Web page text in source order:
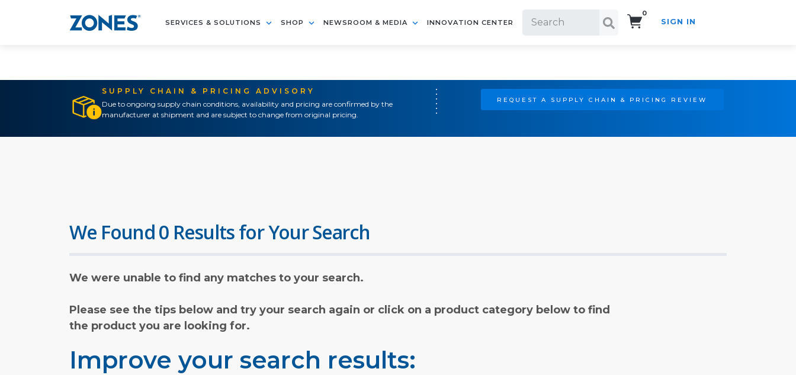
SERVICES & SOLUTIONS SHOP NEWSROOM & MEDIA INNOVATION CENTER
0
SIGN IN
SUPPLY CHAIN & PRICING ADVISORY
Due to ongoing supply chain conditions, availability and pricing are confirmed by the
manufacturer at shipment and are subject to change from original pricing.
REQUEST A SUPPLY CHAIN & PRICING REVIEW
We Found 0 Results for Your Search
We were unable to find any matches to your search.
Please see the tips below and try your search again or click on a product category below to find
the product you are looking for.
Improve your search results: